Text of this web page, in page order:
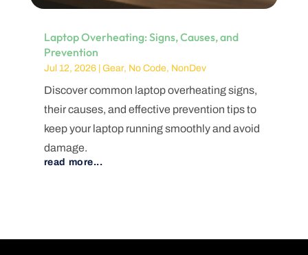
Laptop Overheating: Signs, Causes, and
Prevention
Jul 12, 2026| Gear, No Code, NonDev
Discover common laptop overheating signs,
their causes, and effective prevention tips to
keep your laptop running smoothly and avoid
damage.
read more...